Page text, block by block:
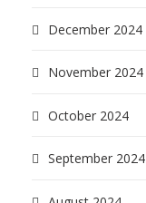
December 2024
November 2024
October 2024
September 2024